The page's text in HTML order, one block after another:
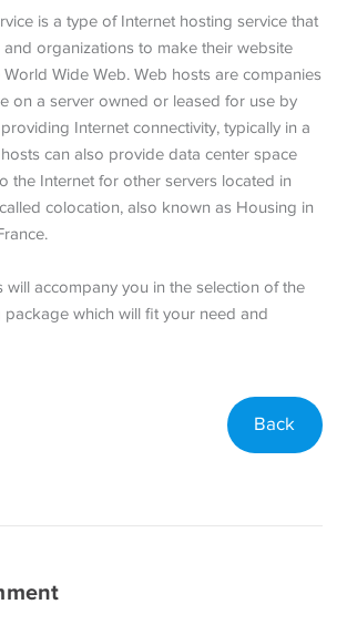
is a type of Internet hosting service that
organizations to make their website
World Wide Web. Web hosts are companies
on a server owned or leased for use by
Internet connectivity, typically in a
can also provide data center space
the Internet for other servers located in
colocation, also known as Housing in
will accompany you in the selection of the
package which will fit your need and
Back